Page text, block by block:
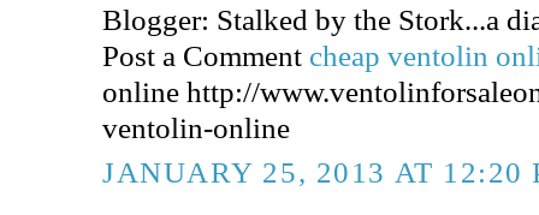
Blogger: Stalked by the Stork...a
Post a Comment cheap ventolin
online http://
ventolin-online
JANUARY 25, 2013 AT 12:20